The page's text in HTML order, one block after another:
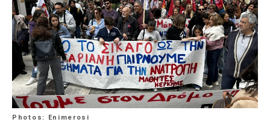
Photos: Enimerosi